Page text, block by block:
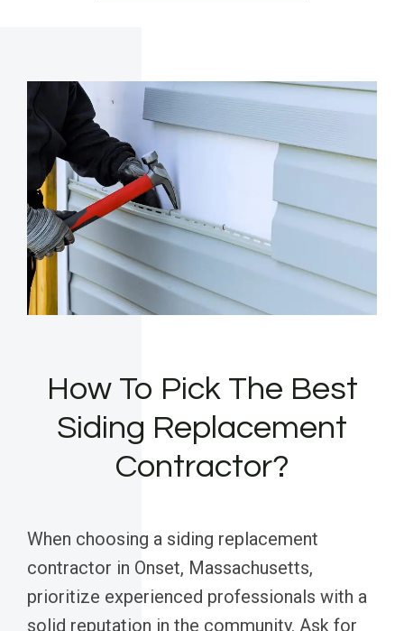
How To Pick The Best
Siding Replacement
Contractor?
When choosing a siding replacement
contractor in Onset, Massachusetts,
prioritize experienced professionals with a
solid reputation in the community. Ask for